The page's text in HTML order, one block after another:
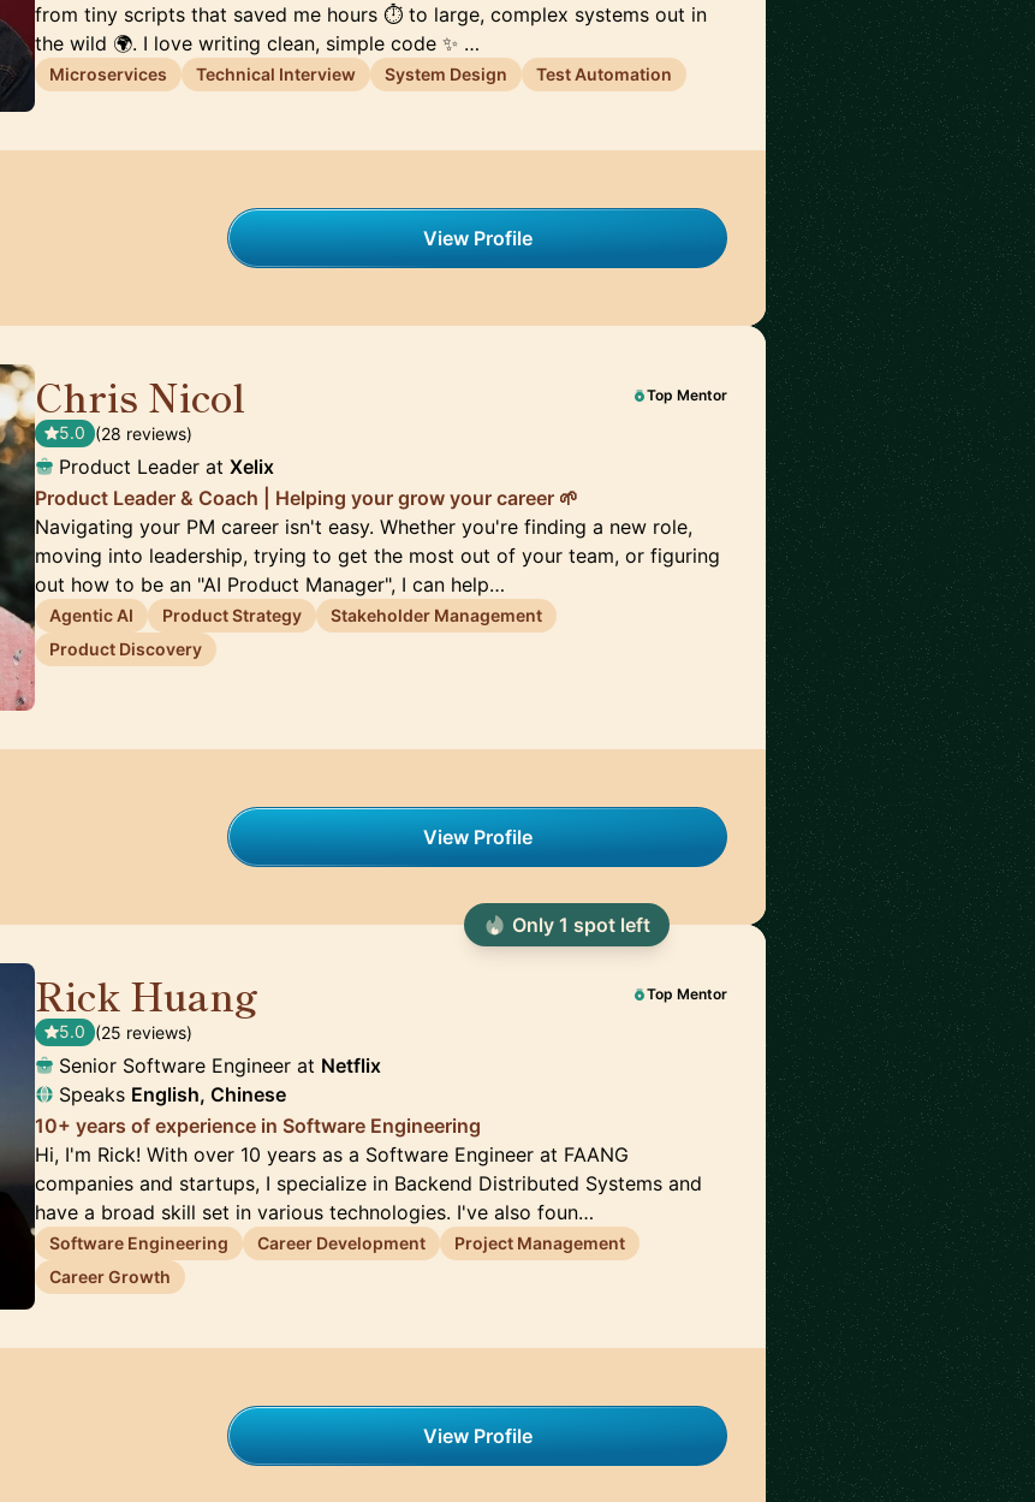
from tiny scripts that saved me hours ⏱️ to large, complex systems out in
the wild 🌍. I love writing clean, simple code ✨ …
Microservices Technical Interview System Design Test Automation
View Profile
Chris Nicol Top Mentor
5.0 (28 reviews)
Product Leader at Xelix
Product Leader & Coach | Helping your grow your career 🌱
Navigating your PM career isn't easy. Whether you're finding a new role,
moving into leadership, trying to get the most out of your team, or figuring
out how to be an "AI Product Manager", I can help…
Agentic AI Product Strategy
Stakeholder Management
Product Discovery
View Profile
Rick Huang Top Mentor
5.0 (25 reviews)
Senior Software Engineer at Netflix
Speaks English, Chinese
10+ years of experience in Software Engineering
Hi, I'm Rick! With over 10 years as a Software Engineer at FAANG
companies and startups, I specialize in Backend Distributed Systems and
have a broad skill set in various technologies. I've also foun…
Software Engineering Career Development
Project Management
Career Growth
View Profile
Only 1 spot left